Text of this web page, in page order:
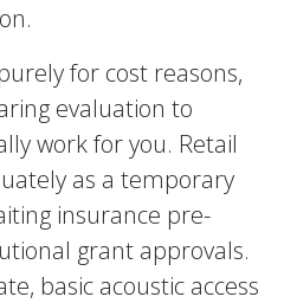
for cost reasons,
evaluation to
work for you. Retail
as a temporary
insurance pre-
grant approvals.
basic acoustic access